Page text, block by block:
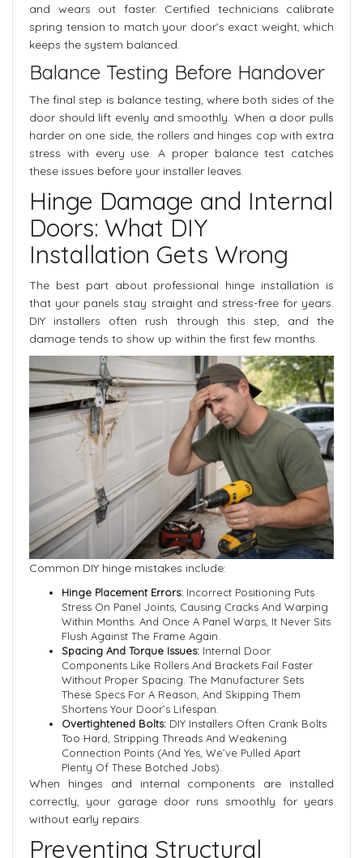
and wears out faster. Certified technicians calibrate
spring tension to match your door’s exact weight, which
keeps the system balanced.
Balance Testing Before Handover
The final step is balance testing, where both sides of the
door should lift evenly and smoothly. When a door pulls
harder on one side, the rollers and hinges cop with extra
stress with every use. A proper balance test catches
these issues before your installer leaves.
Hinge Damage and Internal
Doors: What DIY
Installation Gets Wrong
The best part about professional hinge installation is
that your panels stay straight and stress-free for years.
DIY installers often rush through this step, and the
damage tends to show up within the first few months.
Common DIY hinge mistakes include:
Hinge Placement Errors: Incorrect Positioning Puts
Stress On Panel Joints, Causing Cracks And Warping
Within Months. And Once A Panel Warps, It Never Sits
Flush Against The Frame Again.
Spacing And Torque Issues: Internal Door
Components Like Rollers And Brackets Fail Faster
Without Proper Spacing. The Manufacturer Sets
These Specs For A Reason, And Skipping Them
Shortens Your Door’s Lifespan.
Overtightened Bolts: DIY Installers Often Crank Bolts
Too Hard, Stripping Threads And Weakening
Connection Points (and Yes, We’ve Pulled Apart
Plenty Of These Botched Jobs).
When hinges and internal components are installed
correctly, your garage door runs smoothly for years
without early repairs.
Preventing Structural